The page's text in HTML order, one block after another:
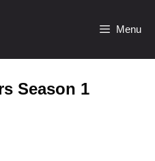
Menu
Season 1